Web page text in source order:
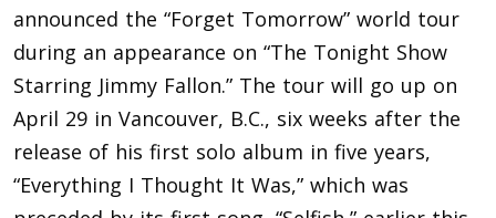
announced the “Forget Tomorrow” world tour
during an appearance on “The Tonight Show
Starring Jimmy Fallon.” The tour will go up on
April 29 in Vancouver, B.C., six weeks after the
release of his first solo album in five years,
“Everything I Thought It Was,” which was